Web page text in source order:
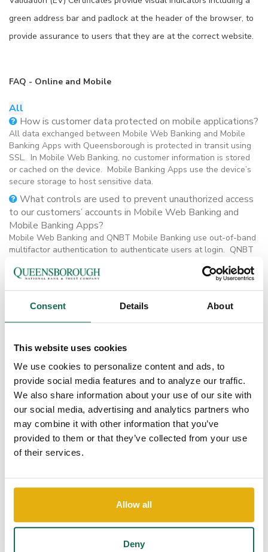
Consent Details About
This website uses cookies
We use cookies to personalize content and ads, to
provide social media features and to analyze our traffic.
We also share information about your use of our site with
our social media, advertising and analytics partners who
may combine it with other information that you’ve
provided to them or that they’ve collected from your use
of their services.
Allow all
Deny
green address bar and padlock at the header of the browser, to
provide assurance to users that they are at the correct website.
FAQ - Online and Mobile
All
How is customer data protected on mobile applications?
All data exchanged between Mobile Web Banking and Mobile
Banking Apps with Queensborough is protected in transit using
SSL. In Mobile Web Banking, no customer information is stored
or cached on the device. Mobile Banking Apps use the device’s
secure storage to host sensitive data.
What controls are used to prevent unauthorized access
to our customers’ accounts in Mobile Web Banking and
Mobile Banking Apps?
Mobile Web Banking and QNBT Mobile Banking use out-of-band
multifactor authentication to authenticate users at login. QNBT
Touch ID.
How is Online Banking information (including login
credentials) kept secure?
securely transmitted to Digital Insight servers using SSL.
Does the Bank use browser cookies and device
identification on the mobile channel?
Yes. Mobile Web Banking uses cookies to fingerprint mobile
devices. This feature reduces the threat of having a banking
session hijacked and manipulated by attackers.
Does QNBT use challenge questions on the mobile
channel?
of band using SMS or phone calls.
If a customer’s mobile device is lost or stolen, can
anyone access his or her banking information or take over
the account and identity?
No. If a customer’s mobile device is lost or stolen after